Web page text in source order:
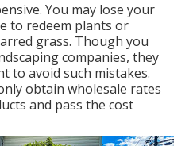
You may lose your
to redeem plants or
grass. Though you
companies, they
to avoid such mistakes.
obtain wholesale rates
and pass the cost